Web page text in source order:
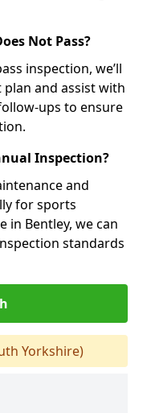
Not Pass?
inspection, we’ll
and assist with
ups to ensure
Inspection?
and
for sports
in Bentley, we can
standards
Yorkshire)